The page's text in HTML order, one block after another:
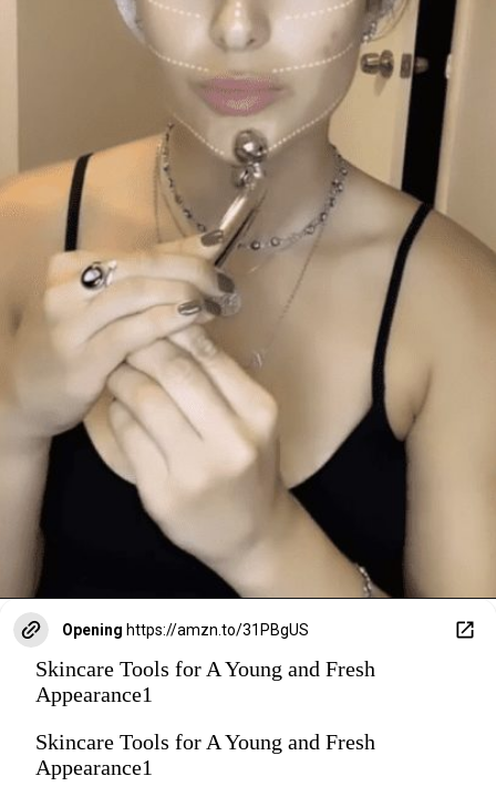
Opening https://amzn.to/31PBgUS
Skincare Tools for A Young and Fresh
Appearance1
Skincare Tools for A Young and Fresh
Appearance1